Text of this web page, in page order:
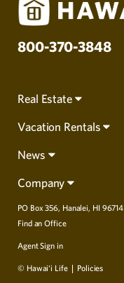
800-370-3848
Real Estate
Vacation Rentals
News
Company
PO Box 356, Hanalei, HI 96714
Find an Office
Agent Sign in
© Hawai‘i Life Policies